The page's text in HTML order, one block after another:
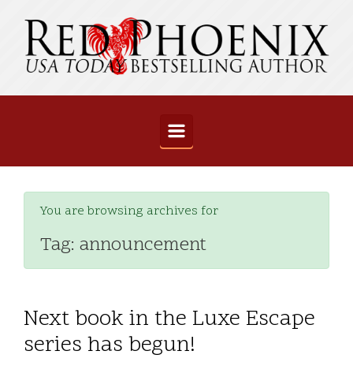
You are browsing archives for
Tag: announcement
Next book in the Luxe Escape
series has begun!